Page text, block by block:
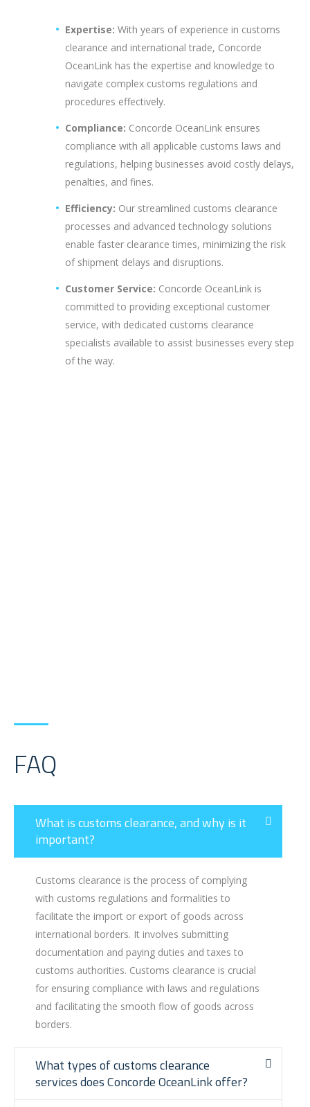
Expertise: With years of experience in customs
clearance and international trade, Concorde
OceanLink has the expertise and knowledge to
navigate complex customs regulations and
procedures effectively.
Compliance: Concorde OceanLink ensures
compliance with all applicable customs laws and
regulations, helping businesses avoid costly delays,
penalties, and fines.
Efficiency: Our streamlined customs clearance
processes and advanced technology solutions
enable faster clearance times, minimizing the risk
of shipment delays and disruptions.
Customer Service: Concorde OceanLink is
committed to providing exceptional customer
service, with dedicated customs clearance
specialists available to assist businesses every step
of the way.
FAQ
What is customs clearance, and why is it
important?
Customs clearance is the process of complying
with customs regulations and formalities to
facilitate the import or export of goods across
international borders. It involves submitting
documentation and paying duties and taxes to
customs authorities. Customs clearance is crucial
for ensuring compliance with laws and regulations
and facilitating the smooth flow of goods across
borders.
What types of customs clearance
services does Concorde OceanLink offer?